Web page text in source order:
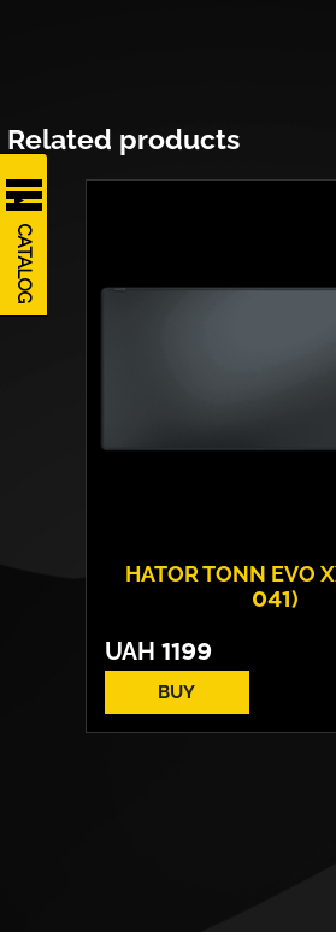
CATALOG
Related products
HATOR TONN EVO
041)
UAH 1199
BUY